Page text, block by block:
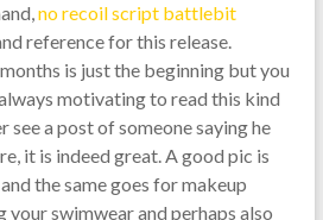
no recoil script battlebit
reference for this release.
is just the beginning but you
motivating to read this kind
see a post of someone saying he
it is indeed great. A good pic is
the same goes for makeup
swimwear and perhaps also